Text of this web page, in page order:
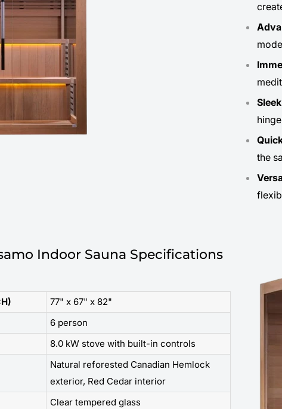
the
Indoor Sauna Specifications
77" x 67" x 82"
6 person
8.0 kW stove with built-in controls
Natural reforested Canadian Hemlock
exterior, Red Cedar interior
Clear tempered glass